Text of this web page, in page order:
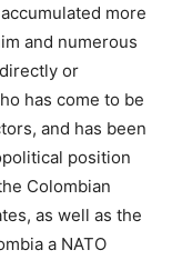
more
and numerous
or
has come to be
and has been
position
Colombian
as well as the
a NATO